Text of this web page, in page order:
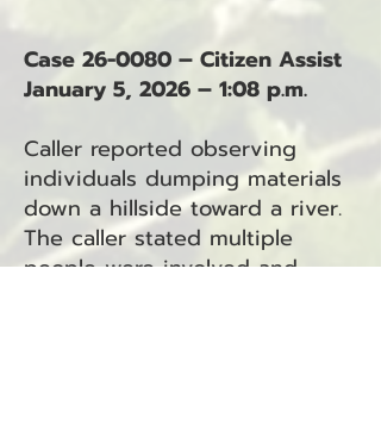
Case 26-0080 – Citizen Assist
January 5, 2026 – 1:08 p.m.
Caller reported observing
individuals dumping materials
down a hillside toward a river.
The caller stated multiple
people were involved and